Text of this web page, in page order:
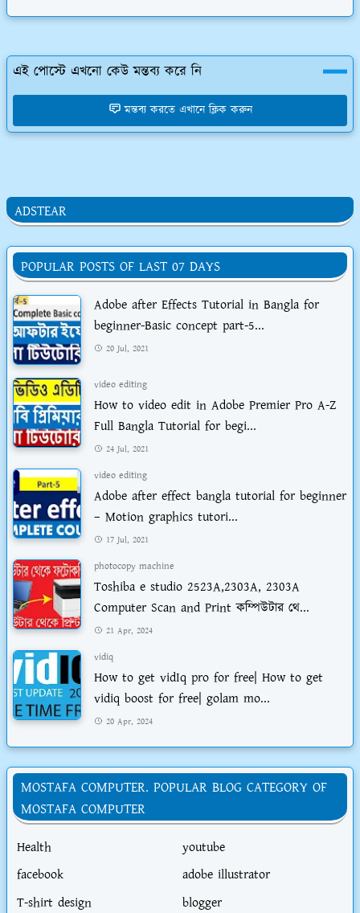
এই পোস্টে এখনো কেউ মন্তব্য করে নি
মন্তব্য করতে এখানে ক্লিক করুন
ADSTEAR
POPULAR POSTS OF LAST 07 DAYS
Adobe after Effects Tutorial in Bangla for
beginner-Basic concept part-5...
20 Jul, 2021
video editing
How to video edit in Adobe Premier Pro A-Z
Full Bangla Tutorial for begi...
24 Jul, 2021
video editing
Adobe after effect bangla tutorial for beginner
– Motion graphics tutori...
17 Jul, 2021
photocopy machine
Toshiba e studio 2523A,2303A, 2303A
Computer Scan and Print কম্পিউটার থে...
21 Apr, 2024
vidiq
How to get vidIq pro for free| How to get
vidiq boost for free| golam mo...
20 Apr, 2024
MOSTAFA COMPUTER. POPULAR BLOG CATEGORY OF
MOSTAFA COMPUTER
Health
youtube
facebook
adobe illustrator
T-shirt design
blogger